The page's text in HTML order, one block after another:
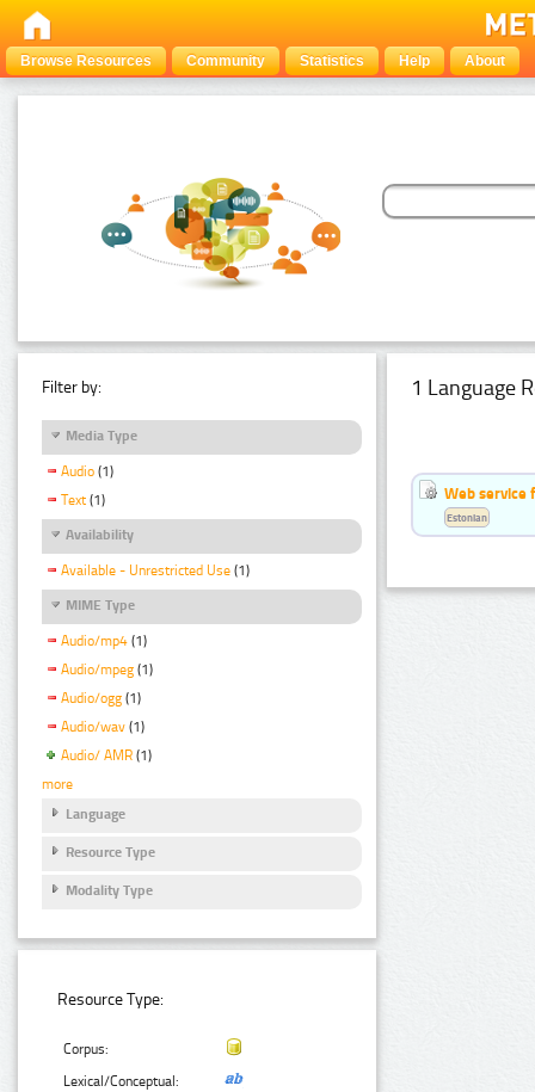
Browse Resources Community Statistics Help About
Filter by:
Media Type
Audio (1)
Text (1)
Availability
Available - Unrestricted Use (1)
MIME Type
Audio/mp4 (1)
Audio/mpeg (1)
Audio/ogg (1)
Audio/wav (1)
Audio/ AMR (1)
more
Language
Resource Type
Modality Type
Resource Type:
Corpus:
Lexical/Conceptual:
1 Language
Web service
Estonian